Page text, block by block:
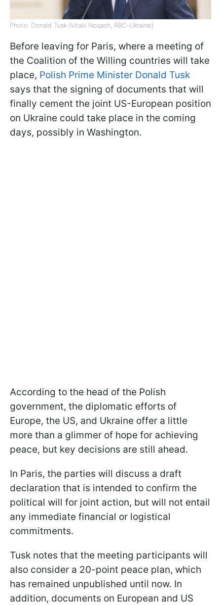
Photo: Donald Tusk (Vitalii Nosach, RBC-Ukraine)
Before leaving for Paris, where a meeting of
the Coalition of the Willing countries will take
place, Polish Prime Minister Donald Tusk
says that the signing of documents that will
finally cement the joint US-European position
on Ukraine could take place in the coming
days, possibly in Washington.
According to the head of the Polish
government, the diplomatic efforts of
Europe, the US, and Ukraine offer a little
more than a glimmer of hope for achieving
peace, but key decisions are still ahead.
In Paris, the parties will discuss a draft
declaration that is intended to confirm the
political will for joint action, but will not entail
any immediate financial or logistical
commitments.
Tusk notes that the meeting participants will
also consider a 20-point peace plan, which
has remained unpublished until now. In
addition, documents on European and US